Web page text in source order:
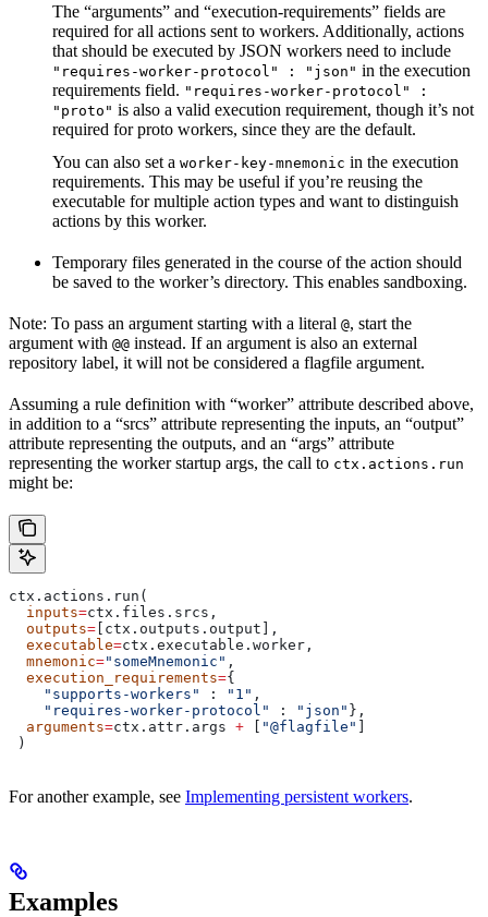
The “arguments” and “execution-requirements” fields are
required for all actions sent to workers. Additionally, actions
that should be executed by JSON workers need to include
"requires-worker-protocol" : "json" in the execution
requirements field. "requires-worker-protocol" :
"proto" is also a valid execution requirement, though it’s not
required for proto workers, since they are the default.
You can also set a worker-key-mnemonic in the execution
requirements. This may be useful if you’re reusing the
executable for multiple action types and want to distinguish
actions by this worker.
Temporary files generated in the course of the action should
be saved to the worker’s directory. This enables sandboxing.
Note: To pass an argument starting with a literal @, start the
argument with @@ instead. If an argument is also an external
repository label, it will not be considered a flagfile argument.
Assuming a rule definition with “worker” attribute described above,
in addition to a “srcs” attribute representing the inputs, an “output”
attribute representing the outputs, and an “args” attribute
representing the worker startup args, the call to ctx.actions.run
might be:
ctx.actions.run(
  inputs
=ctx.files.srcs,
  outputs
= [ctx.outputs.output],
  executable
=ctx.executable.worker,
  mnemonic
="someMnemonic" ,
  execution_requirements
={
    "supports-workers"
: "1" ,
    "requires-worker-protocol"
: "json" },
  arguments
=ctx.attr.args + [ "@flagfile" ]
)
For another example, see Implementing persistent workers.
Examples